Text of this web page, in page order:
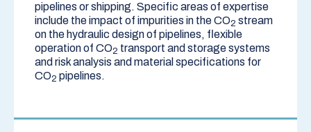
pipelines or shipping. Specific areas of expertise
include the impact of impurities in the CO2 stream
on the hydraulic design of pipelines, flexible
operation of CO2 transport and storage systems
and risk analysis and material specifications for
CO2 pipelines.